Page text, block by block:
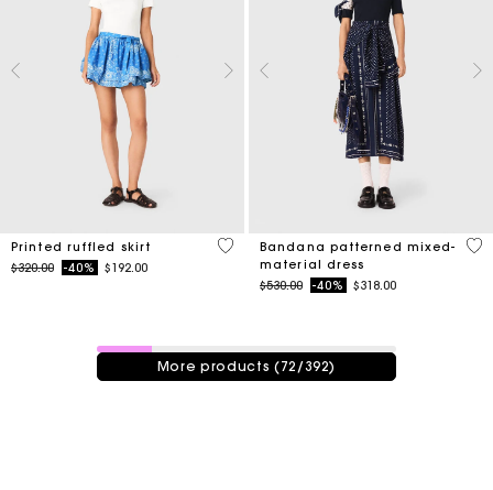
Printed ruffled skirt
Price reduced from
$320.00to-40% $192.00
3.7 out of 5 Customer Rating
Bandana patterned mixed-
material dress
Price reduced from
$530.00to-40% $318.00
3.8
72 / 392 products
More products (72/392)